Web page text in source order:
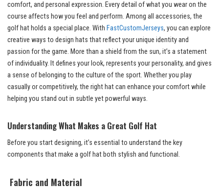
comfort, and personal expression. Every detail of what you wear on the
course affects how you feel and perform. Among all accessories, the
golf hat holds a special place. With FastCustomJerseys, you can explore
creative ways to design hats that reflect your unique identity and
passion for the game. More than a shield from the sun, it’s a statement
of individuality. It defines your look, represents your personality, and gives
a sense of belonging to the culture of the sport. Whether you play
casually or competitively, the right hat can enhance your comfort while
helping you stand out in subtle yet powerful ways.
Understanding What Makes a Great Golf Hat
Before you start designing, it’s essential to understand the key
components that make a golf hat both stylish and functional.
Fabric and Material